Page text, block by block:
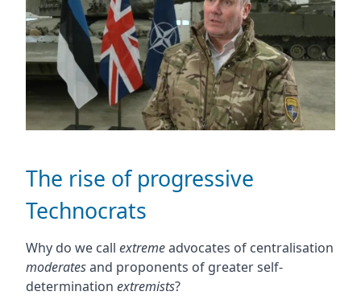
The rise of progressive
Technocrats
Why do we call extremeadvocates of centralisation
moderatesand proponents of greater self-
determination extremists?